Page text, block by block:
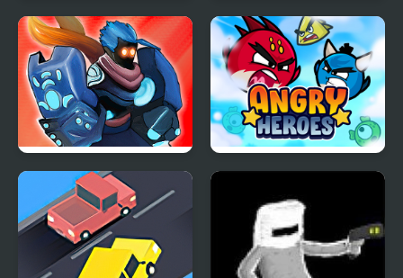
Into Space 2 Diver Hero
Stick War Adventure Angry Heroes